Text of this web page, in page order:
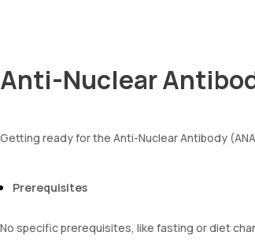
Anti-Nuclear
Getting ready for the Anti-Nuclear Antibody
Prerequisites
No specific prerequisites, like fasting or diet